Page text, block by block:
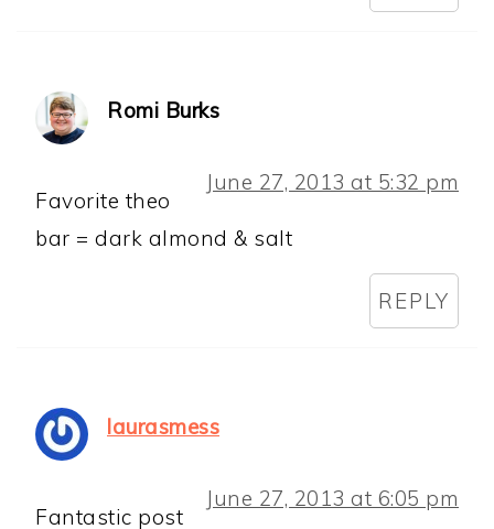
Romi Burks
June 27, 2013 at 5:32 pm
Favorite theo
bar = dark almond & salt
REPLY
laurasmess
June 27, 2013 at 6:05 pm
Fantastic post